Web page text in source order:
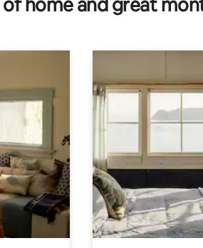
home and great